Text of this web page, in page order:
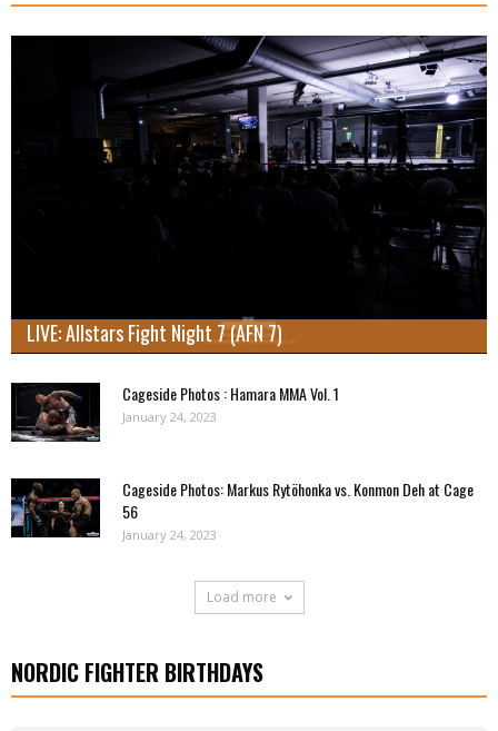
LIVE: Allstars Fight Night 7 (AFN 7)
Cageside Photos : Hamara MMA Vol. 1
January 24, 2023
Cageside Photos: Markus Rytöhonka vs. Konmon Deh at Cage
56
January 24, 2023
Load more
NORDIC FIGHTER BIRTHDAYS